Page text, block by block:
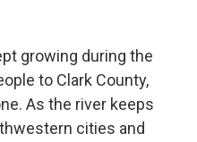
growing during the
to Clark County,
As the river keeps
cities and